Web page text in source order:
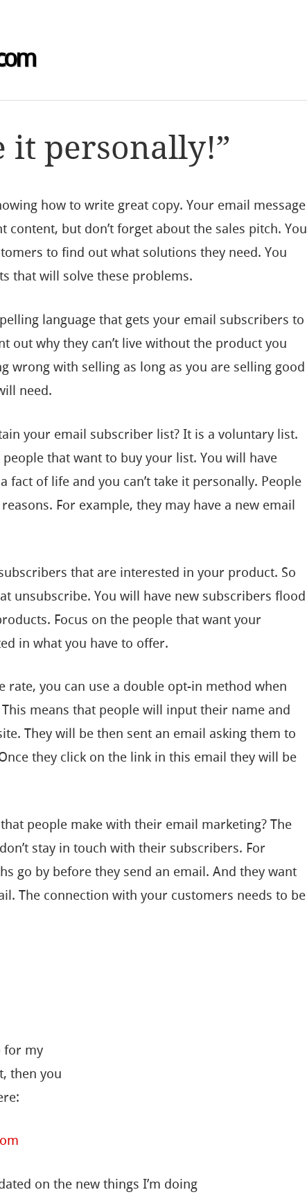
it personally!”
how to write great copy. Your email message
but don’t forget about the sales pitch. You
to find out what solutions they need. You
that will solve these problems.
language that gets your email subscribers to
out why they can’t live without the product you
wrong with selling as long as you are selling good
need.
your email subscriber list? It is a voluntary list.
that want to buy your list. You will have
fact of life and you can’t take it personally. People
For example, they may have a new email
that are interested in your product. So
unsubscribe. You will have new subscribers flood
Focus on the people that want your
in what you have to offer.
rate, you can use a double opt-in method when
means that people will input their name and
They will be then sent an email asking them to
they click on the link in this email they will be
people make with their email marketing? The
stay in touch with their subscribers. For
go by before they send an email. And they want
The connection with your customers needs to be
for my
then you
on the new things I’m doing